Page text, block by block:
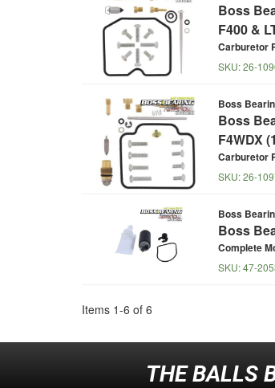
Boss
F400 &
Carburetor
SKU:26-
Boss
Boss
F4WDX
Carburetor
SKU:26-
Boss
Boss
Complete
SKU:47-
Items 1-6 of 6
THE BALLS